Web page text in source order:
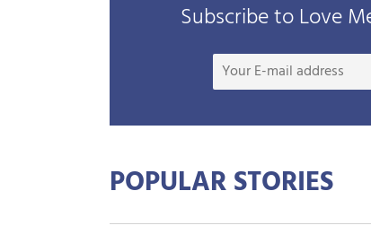
Subscribe to Love
POPULAR STORIES